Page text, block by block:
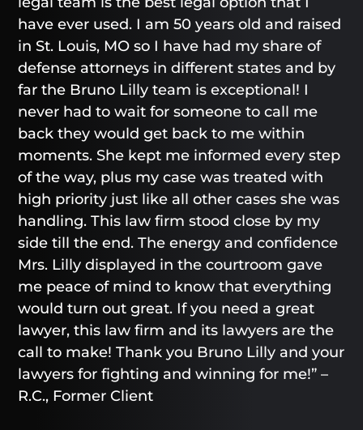
have ever used. I am 50 years old and raised
in St. Louis, MO so I have had my share of
defense attorneys in different states and by
far the Bruno Lilly team is exceptional! I
never had to wait for someone to call me
back they would get back to me within
moments. She kept me informed every step
of the way, plus my case was treated with
high priority just like all other cases she was
handling. This law firm stood close by my
side till the end. The energy and confidence
Mrs. Lilly displayed in the courtroom gave
me peace of mind to know that everything
would turn out great. If you need a great
lawyer, this law firm and its lawyers are the
call to make! Thank you Bruno Lilly and your
lawyers for fighting and winning for me!” –
R.C., Former Client